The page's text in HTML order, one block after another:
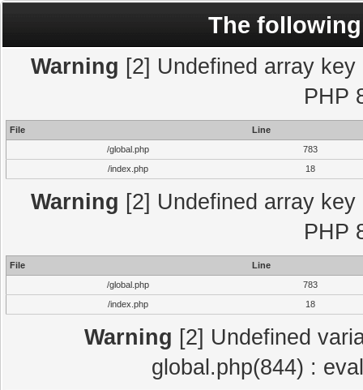
The
Warning [2] Undefined array
PHP
File
Line
/global.php
783
/index.php
18
Warning [2] Undefined array
PHP
File
Line
/global.php
783
/index.php
18
Warning [2] Undefined
global.php(844) :